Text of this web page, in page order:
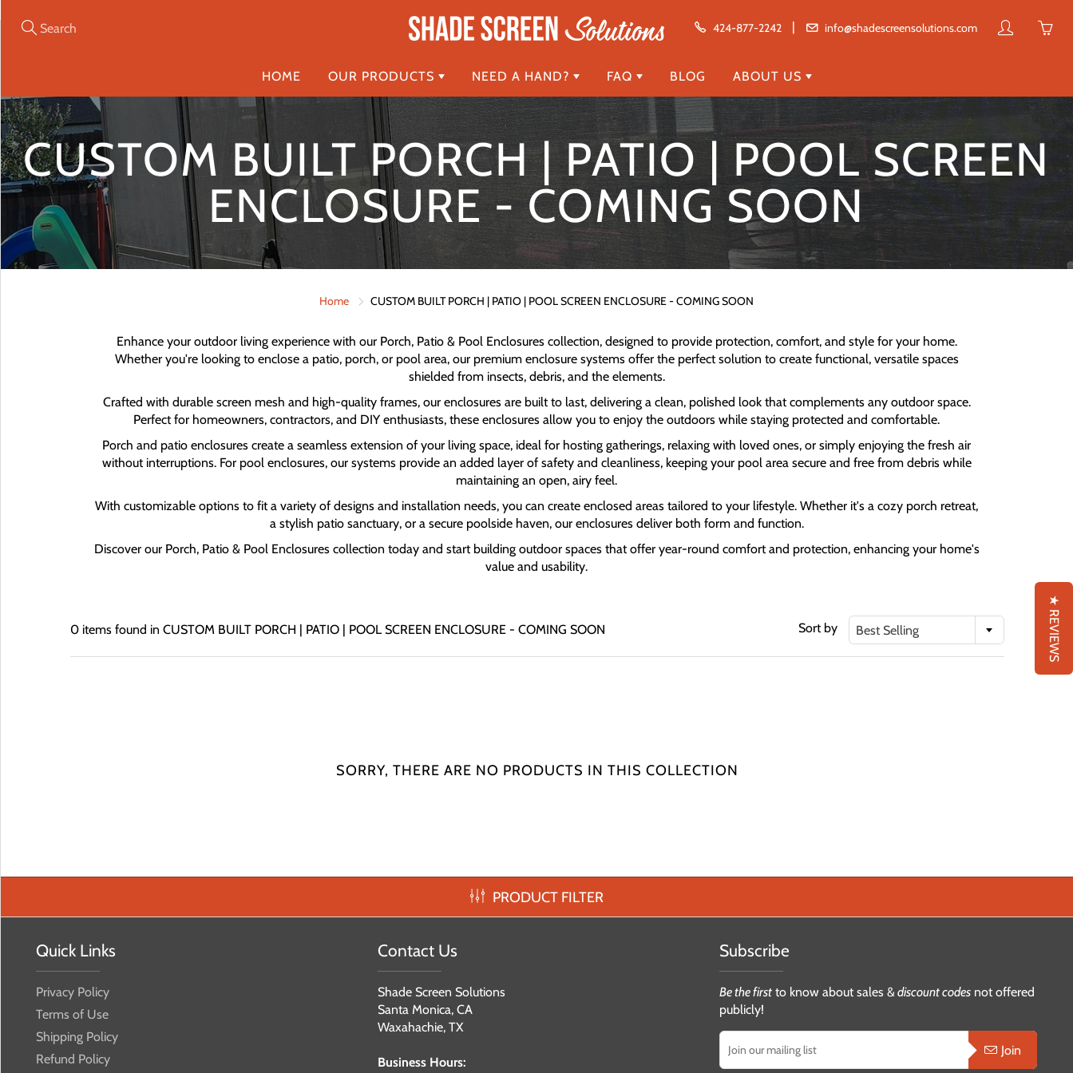
to
424-877-2242 | info@shadescreensolutions.com
in
cart
HOME OUR PRODUCTS NEED A HAND? FAQ BLOG ABOUT US
PRODUCT FILTER
CUSTOM BUILT PORCH | PATIO | POOL SCREEN
ENCLOSURE - COMING SOON
Home CUSTOM BUILT PORCH | PATIO | POOL SCREEN ENCLOSURE - COMING SOON
Enhance your outdoor living experience with our Porch, Patio & Pool Enclosures collection, designed to provide protection, comfort, and style for your home.
Whether you're looking to enclose a patio, porch, or pool area, our premium enclosure systems offer the perfect solution to create functional, versatile spaces
shielded from insects, debris, and the elements.
Crafted with durable screen mesh and high-quality frames, our enclosures are built to last, delivering a clean, polished look that complements any outdoor space.
Perfect for homeowners, contractors, and DIY enthusiasts, these enclosures allow you to enjoy the outdoors while staying protected and comfortable.
Porch and patio enclosures create a seamless extension of your living space, ideal for hosting gatherings, relaxing with loved ones, or simply enjoying the fresh air
without interruptions. For pool enclosures, our systems provide an added layer of safety and cleanliness, keeping your pool area secure and free from debris while
maintaining an open, airy feel.
With customizable options to fit a variety of designs and installation needs, you can create enclosed areas tailored to your lifestyle. Whether it's a cozy porch retreat,
a stylish patio sanctuary, or a secure poolside haven, our enclosures deliver both form and function.
Discover our Porch, Patio & Pool Enclosures collection today and start building outdoor spaces that offer year-round comfort and protection, enhancing your home's
value and usability.
0 items found in CUSTOM BUILT PORCH | PATIO | POOL SCREEN ENCLOSURE - COMING SOON Sort by Best Selling
SORRY, THERE ARE NO PRODUCTS IN THIS COLLECTION
Quick Links
Privacy Policy
Terms of Use
Shipping Policy
Refund Policy
Contact Us
Shade Screen Solutions
Santa Monica, CA
Waxahachie, TX
Business Hours:
Subscribe
Be the first to know about sales & discount codes not offered
publicly!
Join
★ REVIEWS